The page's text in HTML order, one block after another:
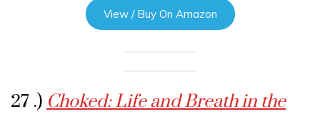
View / Buy On Amazon
27 .) Choked: Life and Breath in the